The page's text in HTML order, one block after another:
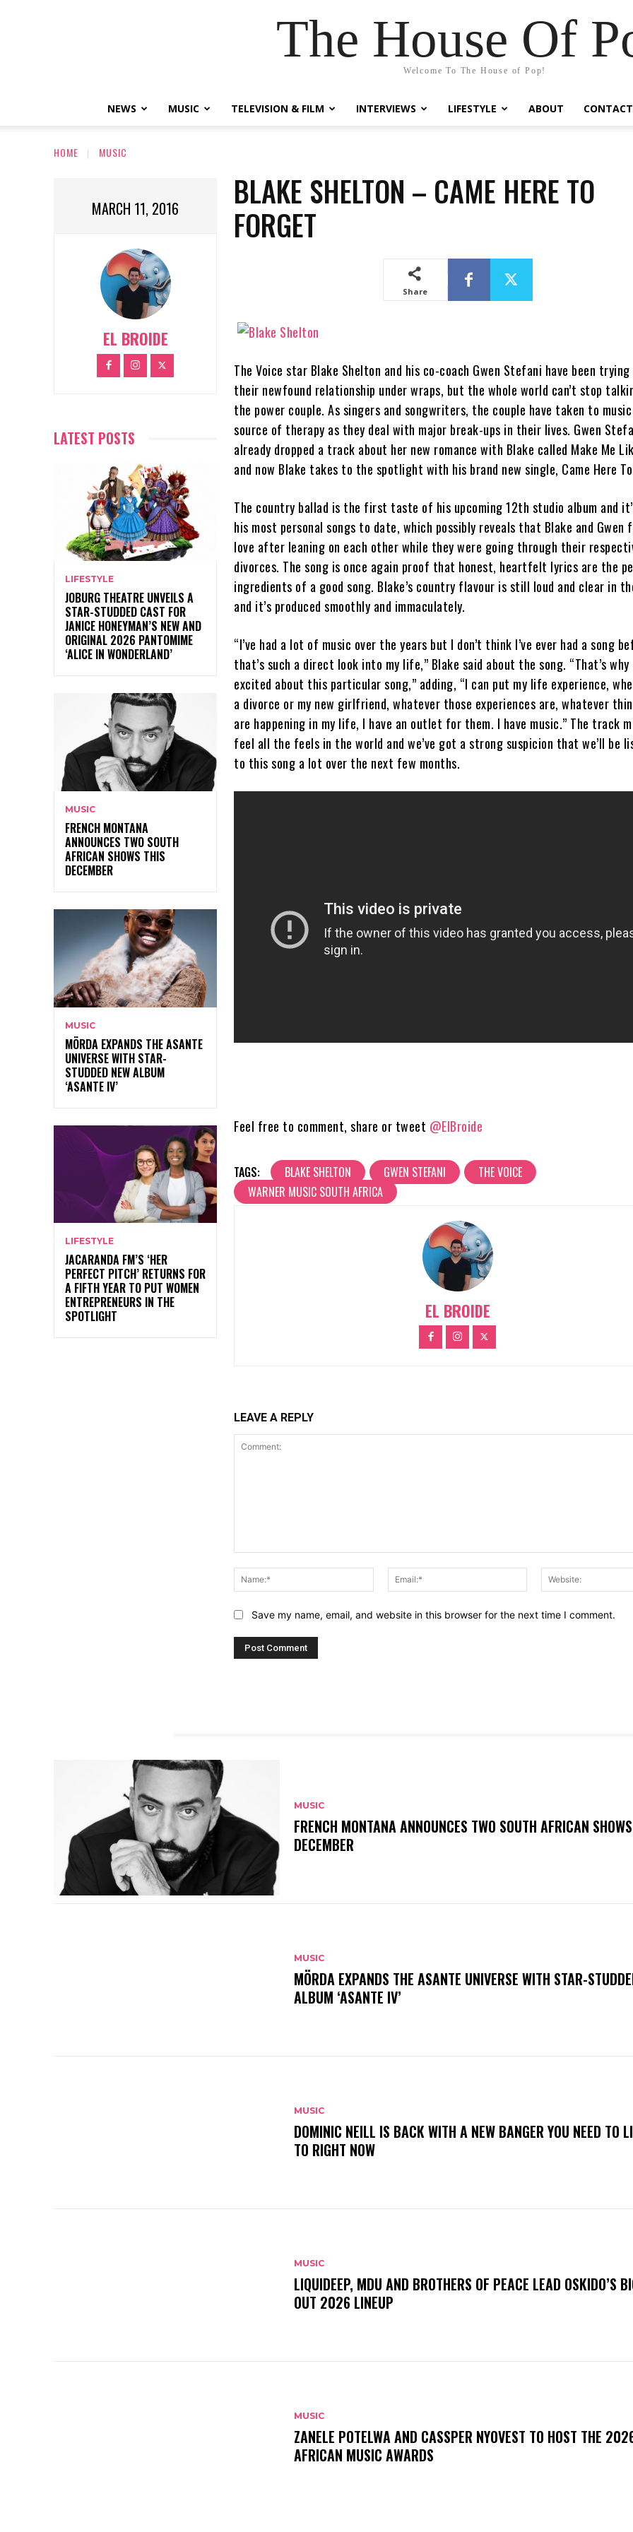
The House Of
Welcome To The House of Pop!
NEWS MUSIC TELEVISION & FILM INTERVIEWS LIFESTYLE ABOUT CONTACT
HOME MUSIC
MARCH 11, 2016
EL BROIDE
LATEST POSTS
LIFESTYLE
JOBURG THEATRE UNVEILS A
STAR-STUDDED CAST FOR
JANICE HONEYMAN’S NEW AND
ORIGINAL 2026 PANTOMIME
‘ALICE IN WONDERLAND’
MUSIC
FRENCH MONTANA
ANNOUNCES TWO SOUTH
AFRICAN SHOWS THIS
DECEMBER
MUSIC
MÖRDA EXPANDS THE ASANTE
UNIVERSE WITH STAR-
STUDDED NEW ALBUM
‘ASANTE IV’
LIFESTYLE
JACARANDA FM’S ‘HER
PERFECT PITCH’ RETURNS FOR
A FIFTH YEAR TO PUT WOMEN
ENTREPRENEURS IN THE
SPOTLIGHT
BLAKE SHELTON – CAME HERE TO
FORGET
Share
The Voice star Blake Shelton and his co-coach Gwen Stefani have been
their newfound relationship under wraps, but the whole world can’t stop
the power couple. As singers and songwriters, the couple have taken to
source of therapy as they deal with major break-ups in their lives. Gwen
already dropped a track about her new romance with Blake called Make Me
and now Blake takes to the spotlight with his brand new single, Came Here
The country ballad is the first taste of his upcoming 12th studio album and
his most personal songs to date, which possibly reveals that Blake and Gwen
love after leaning on each other while they were going through their
divorces. The song is once again proof that honest, heartfelt lyrics are the
ingredients of a good song. Blake’s country flavour is still loud and clear in
and it’s produced smoothly and immaculately.
“I’ve had a lot of music over the years but I don’t think I’ve ever had a song
that’s such a direct look into my life,” Blake said about the song. “That’s why
excited about this particular song,” adding, “I can put my life experience,
a divorce or my new girlfriend, whatever those experiences are, whatever
are happening in my life, I have an outlet for them. I have music.” The track
feel all the feels in the world and we’ve got a strong suspicion that we’ll be
to this song a lot over the next few months.
Feel free to comment, share or tweet @ElBroide
TAGS: BLAKE SHELTON GWEN STEFANI
THE VOICE
WARNER MUSIC SOUTH AFRICA
EL BROIDE
LEAVE A REPLY
Name:*
Email:*
Save my name, email, and website in this browser for the next time I comment.
MUSIC
FRENCH MONTANA ANNOUNCES TWO SOUTH AFRICAN
DECEMBER
MUSIC
MÖRDA EXPANDS THE ASANTE UNIVERSE WITH STAR-
ALBUM ‘ASANTE IV’
MUSIC
DOMINIC NEILL IS BACK WITH A NEW BANGER YOU NEED TO
TO RIGHT NOW
MUSIC
LIQUIDEEP, MDU AND BROTHERS OF PEACE LEAD OSKIDO’S
OUT 2026 LINEUP
MUSIC
ZANELE POTELWA AND CASSPER NYOVEST TO HOST THE
AFRICAN MUSIC AWARDS